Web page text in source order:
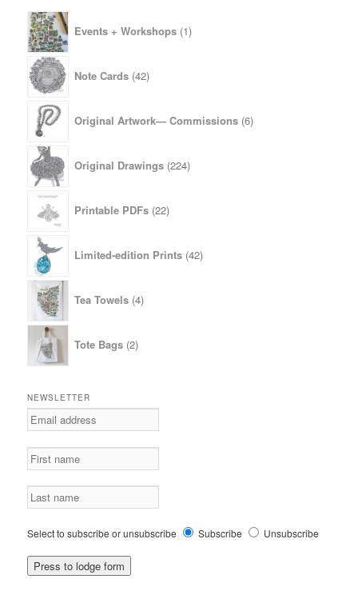
Events + Workshops 1product
Note Cards 42products
Original Artwork— Commissions 6products
Original Drawings 224products
Printable PDFs 22products
Limited-edition Prints 42products
Tea Towels 4products
Tote Bags 2products
NEWSLETTER
Select to subscribe or unsubscribe Subscribe Unsubscribe